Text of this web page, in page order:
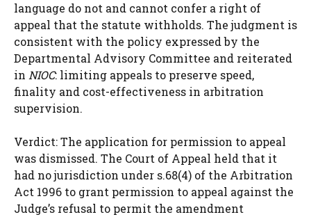
language do not and cannot confer a right of
appeal that the statute withholds. The judgment is
consistent with the policy expressed by the
Departmental Advisory Committee and reiterated
in NIOC: limiting appeals to preserve speed,
finality and cost-effectiveness in arbitration
supervision.
Verdict: The application for permission to appeal
was dismissed. The Court of Appeal held that it
had no jurisdiction under s.68(4) of the Arbitration
Act 1996 to grant permission to appeal against the
Judge’s refusal to permit the amendment